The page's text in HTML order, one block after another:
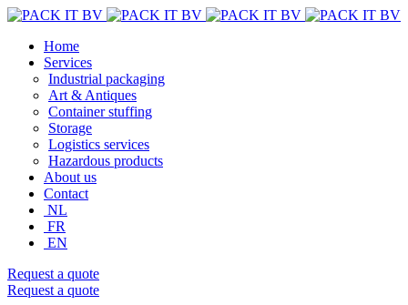
Home
Services
Industrial packaging
Art & Antiques
Container stuffing
Storage
Logistics services
Hazardous products
About us
Contact
NL
FR
EN
Request a quote
Request a quote